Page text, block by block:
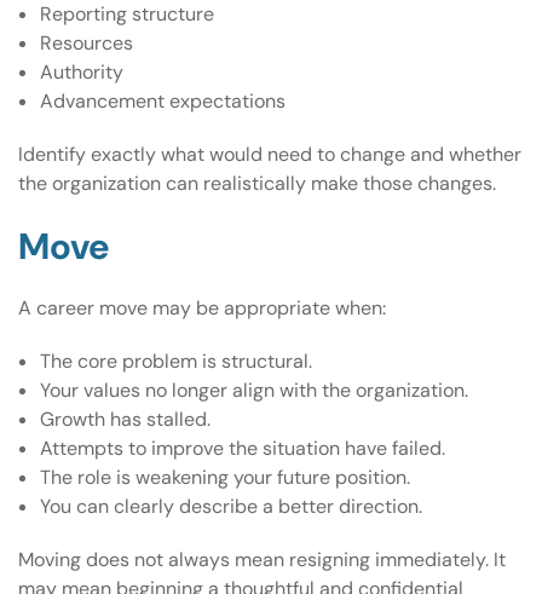
Reporting structure
Resources
Authority
Advancement expectations
Identify exactly what would need to change and whether
the organization can realistically make those changes.
Move
A career move may be appropriate when:
The core problem is structural.
Your values no longer align with the organization.
Growth has stalled.
Attempts to improve the situation have failed.
The role is weakening your future position.
You can clearly describe a better direction.
Moving does not always mean resigning immediately. It
may mean beginning a thoughtful and confidential